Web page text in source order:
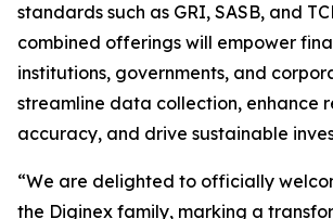
standards such as GRI, SASB, and
combined offerings will empower
institutions, governments, and
streamline data collection, enhance
accuracy, and drive sustainable
“We are delighted to officially
the Diginex family, marking a